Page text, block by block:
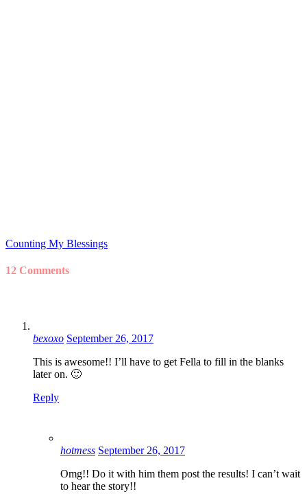
Counting My Blessings
12 Comments
bexoxo September 26, 2017
This is awesome!! I’ll have to get Fella to fill in the blanks
later on. 🙂
Reply
hotmess September 26, 2017
Omg!! Do it with him them post the results! I can’t wait
to hear the story!!